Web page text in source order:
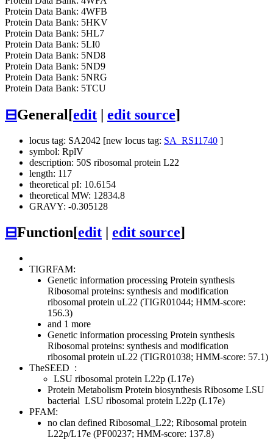
Protein Data Bank: 4WFB
Protein Data Bank: 5HKV
Protein Data Bank: 5HL7
Protein Data Bank: 5LI0
Protein Data Bank: 5ND8
Protein Data Bank: 5ND9
Protein Data Bank: 5NRG
Protein Data Bank: 5TCU
⊟General[edit | edit source]
locus tag: SA2042 [new locus tag: SA_RS11740 ]
symbol: RplV
description: 50S ribosomal protein L22
length: 117
theoretical pI: 10.6154
theoretical MW: 12834.8
GRAVY: -0.305128
⊟Function[edit edit source]
TIGRFAM:
Genetic information processing Protein synthesis
Ribosomal proteins: synthesis and modification
ribosomal protein uL22 (TIGR01044; HMM-score:
156.3)
and 1 more
Genetic information processing Protein synthesis
Ribosomal proteins: synthesis and modification
ribosomal protein uL22 (TIGR01038; HMM-score: 57.1)
TheSEED :
LSU ribosomal protein L22p (L17e)
Protein Metabolism Protein biosynthesis Ribosome LSU
bacterial LSU ribosomal protein L22p (L17e)
PFAM:
no clan defined Ribosomal_L22; Ribosomal protein
L22p/L17e (PF00237; HMM-score: 137.8)